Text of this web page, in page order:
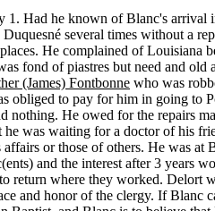
Had he known of Blanc's arrival
Duquesné several times without a
He complained of Louisiana
fond of piastres but need and
(James) Fontbonne who was
obliged to pay for him in going to
nothing. He owed for the repairs
he was waiting for a doctor of his
or those of others. He was
and the interest after 3 years
return where they worked. Delort
and honor of the clergy. If Blanc